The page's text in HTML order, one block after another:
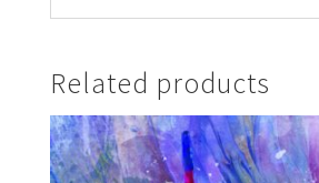
Related products